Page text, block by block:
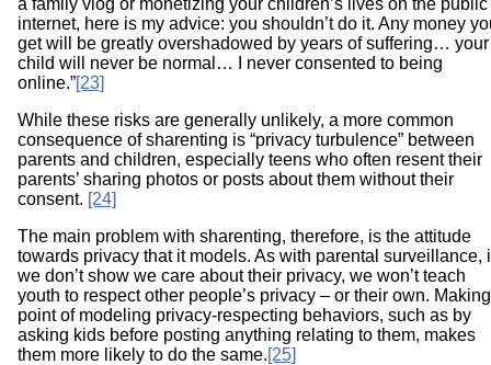
internet, here is my advice: you shouldn’t do it. Any money
get will be greatly overshadowed by years of suffering… your
child will never be normal… I never consented to being
online.”[23]
While these risks are generally unlikely, a more common
consequence of sharenting is “privacy turbulence” between
parents and children, especially teens who often resent their
parents’ sharing photos or posts about them without their
consent. [24]
The main problem with sharenting, therefore, is the attitude
towards privacy that it models. As with parental surveillance,
we don’t show we care about their privacy, we won’t teach
youth to respect other people’s privacy – or their own.
point of modeling privacy-respecting behaviors, such as by
asking kids before posting anything relating to them, makes
them more likely to do the same.[25]